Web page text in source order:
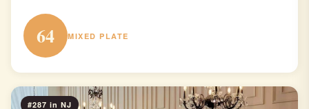
64 MIXED PLATE
#287 in NJ